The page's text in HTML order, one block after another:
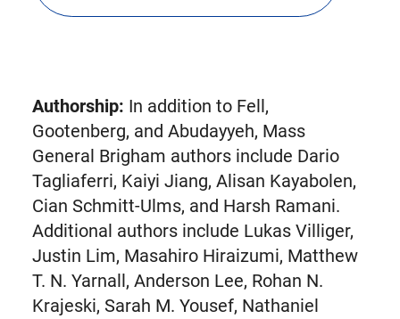
tab)
Authorship: In addition to Fell,
Gootenberg, and Abudayyeh, Mass
General Brigham authors include Dario
Tagliaferri, Kaiyi Jiang, Alisan Kayabolen,
Cian Schmitt-Ulms, and Harsh Ramani.
Additional authors include Lukas Villiger,
Justin Lim, Masahiro Hiraizumi, Matthew
T. N. Yarnall, Anderson Lee, Rohan N.
Krajeski, Sarah M. Yousef, Nathaniel